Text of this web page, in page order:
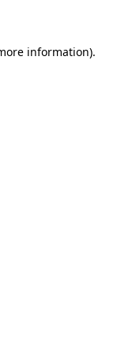
information).